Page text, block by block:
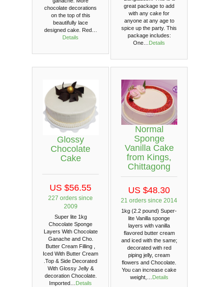
chocolate decorations
on the top of this
beautifully lace
designed cake. Red…
Details
great package to add
with any cake for
anyone at any age to
spice up the party. This
package includes:
One… Details
Glossy
Chocolate
Cake
US $56.55
227 orders since
2009
Super lite 1kg
Chocolate Sponge
Layers With Chocolate
Ganache and Cho.
Butter Cream Filling ,
Iced With Butter Cream
.Top & Side Decorated
With Glossy Jelly &
decoration Chocolate.
Imported… Details
Normal
Sponge
Vanilla Cake
from Kings,
Chittagong
US $48.30
21 orders since 2014
1kg (2.2 pound) Super-
lite Vanilla sponge
layers with vanilla
flavored butter cream
and iced with the same;
decorated with red
piping jelly, cream
flowers and Chocolate.
You can increase cake
weight,… Details